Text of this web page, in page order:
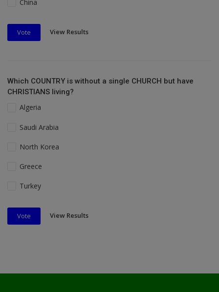
China
Vote View Results
Which COUNTRY is without a single CHURCH but have
CHRISTIANS living?
Algeria
Saudi Arabia
North Korea
Greece
Turkey
Vote View Results